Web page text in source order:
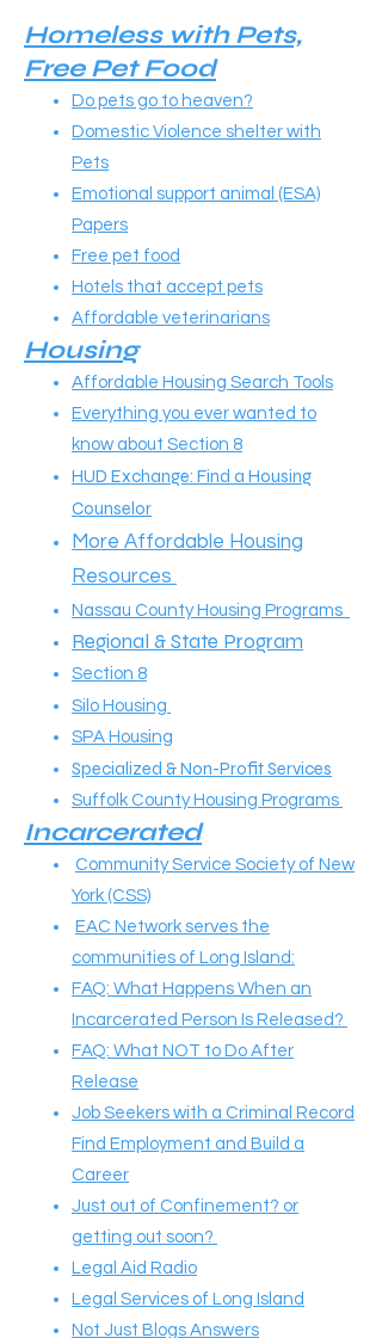
​​Homeless with Pets,
Free Pet Food
Do pets go to heaven?
Domestic Violence shelter with
Pets
Emotional support animal (ESA)
Papers
Free pet food
Hotels that accept pets
Affordable veterinarians
Housing
Affordable Housing Search Tools
Everything you ever wanted to
know about Section 8
HUD Exchange: Find a Housing
Counselor
More Affordable Housing
Resources
Nassau County Housing Programs
Regional & State Program
Section 8
Silo Housing
SPA Housing
Specialized & Non-Profit Services
Suffolk County Housing Programs
Incarcerated​
Community Service Society of New
York (CSS)
EAC Network serves the
communities of Long Island:
FAQ: What Happens When an
Incarcerated Person Is Released?
FAQ: What NOT to Do After
Release
Job Seekers with a Criminal Record
Find Employment and Build a
Career
Just out of Confinement? or
getting out soon?
Legal Aid Radio
Legal Services of Long Island
Not Just Blogs Answers